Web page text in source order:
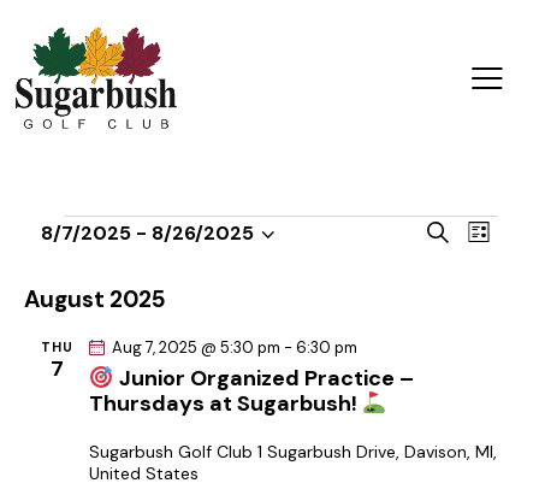
E
e
S
E
e
w
L
8/7/2025 - 8/26/2025
e
e
August 2025
THU
7
Junior Organized Practice –
Thursdays at Sugarbush!
Aug 7, 2025 @ 5:30 pm - 6:30 pm
Sugarbush Golf Club 1 Sugarbush Drive, Davison, MI,
United States